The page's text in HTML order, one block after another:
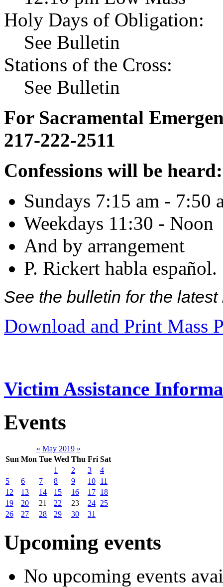
Holy Days of Obligation:
See Bulletin
Stations of the Cross:
See Bulletin
For Sacramental
217-222-2511
Confessions will be heard:
Sundays 7:15 am - 7:50
Weekdays 11:30 - Noon
And by arrangement
P. Rickert habla español.
See the bulletin for the
Download and Print Mass
Victim Assistance
Events
« May 2019 »
Sun Mon Tue Wed Thu Fri Sat
1
2 3
4
5
6 7 8 9 10 11
12
13 14 15 16 17 18
19
20 21 22 23 24 25
26
27 28 29 30 31
Upcoming events
No upcoming events